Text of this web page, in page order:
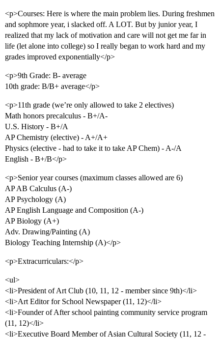
<p>Courses: Here is where the main problem lies. During freshmen
and sophmore year, i slacked off. A LOT. But by junior year, I
realized that my lack of motivation and care will not get me far in
life (let alone into college) so I really began to work hard and my
grades improved exponentially</p>
<p>9th Grade: B- average
10th grade: B/B+ average</p>
<p>11th grade (we’re only allowed to take 2 electives)
Math honors precalculus - B+/A-
U.S. History - B+/A
AP Chemistry (elective) - A+/A+
Physics (elective - had to take it to take AP Chem) - A-/A
English - B+/B</p>
<p>Senior year courses (maximum classes allowed are 6)
AP AB Calculus (A-)
AP Psychology (A)
AP English Language and Composition (A-)
AP Biology (A+)
Adv. Drawing/Painting (A)
Biology Teaching Internship (A)</p>
<p>Extracurriculars:</p>
<ul>
<li>President of Art Club (10, 11, 12 - member since 9th)</li>
<li>Art Editor for School Newspaper (11, 12)</li>
<li>Founder of After school painting community service program
(11, 12)</li>
<li>Executive Board Member of Asian Cultural Society (11, 12 -